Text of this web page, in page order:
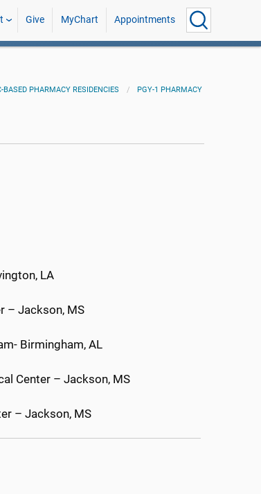
Give MyChart Appointments
BASED PHARMACY RESIDENCIES PGY-1 PHARMACY
LA
– Jackson, MS
Birmingham, AL
Center – Jackson, MS
– Jackson, MS